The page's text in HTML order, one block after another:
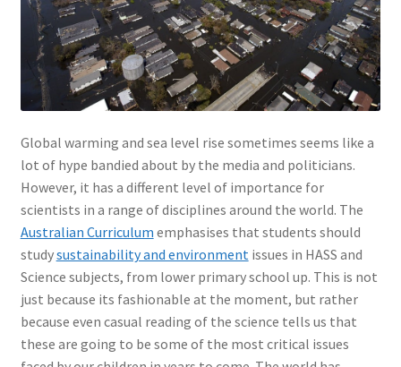
Global warming and sea level rise sometimes seems like a
lot of hype bandied about by the media and politicians.
However, it has a different level of importance for
scientists in a range of disciplines around the world. The
Australian Curriculum emphasises that students should
studysustainability and environmentissues in HASS and
Science subjects, from lower primary school up. This is not
just because its fashionable at the moment, but rather
because even casual reading of the science tells us that
these are going to be some of the most critical issues